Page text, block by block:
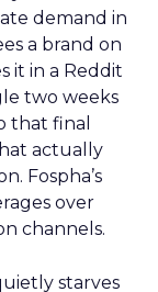
demand in
a brand on
it in a Reddit
two weeks
that final
actually
Fospha’s
over
channels.
starves